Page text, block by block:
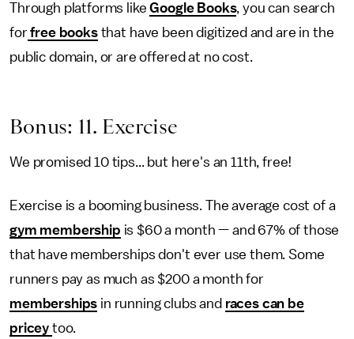
Through platforms likeGoogle Books, you can search
for free booksthat have been digitized and are in the
public domain, or are offered at no cost.
Bonus: 11. Exercise
We promised 10 tips... but here's an 11th, free!
Exercise is a booming business. The average cost of a
gym membership is $60 a month — and 67% of those
that have memberships don't ever use them. Some
runners pay as much as $200 a month for
memberships in running clubs and races can be
pricey too.